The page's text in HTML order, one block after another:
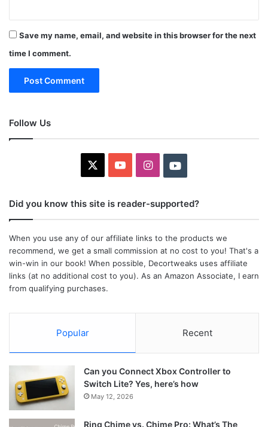
Save my name, email, and website in this browser for the next
time I comment.
Follow Us
YouTubeInstagramYoutube
Did you know this site is reader-supported?
When you use any of our affiliate links to the products we
recommend, we get a small commission at no cost to you! That's a
win-win in our book! When possible, Decortweaks uses affiliate
links (at no additional cost to you). As an Amazon Associate, I earn
from qualifying purchases.
Popular Recent
Can you Connect Xbox Controller to
Switch Lite? Yes, here’s how
May 12, 2026
Ring Chime vs. Chime Pro: What’s The